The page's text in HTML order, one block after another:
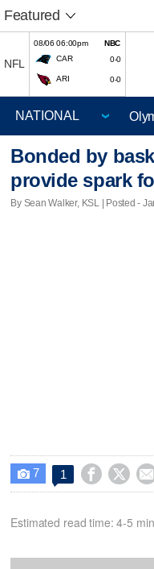
Featured
NFL
08/06 06:00pm
NBC
CAR
0-0
ARI 0-0
Bonded by
provide spark
By Sean Walker, KSL | Posted -
 7 1   
Estimated read time: 4-5